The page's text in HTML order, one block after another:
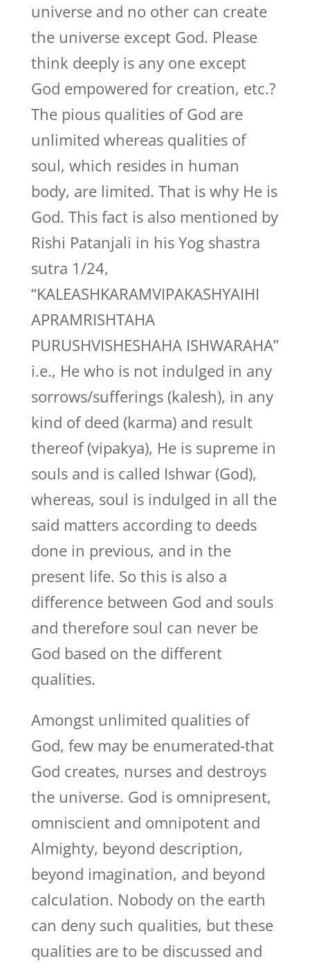
universe and no other can create
the universe except God. Please
think deeply is any one except
God empowered for creation, etc.?
The pious qualities of God are
unlimited whereas qualities of
soul, which resides in human
body, are limited. That is why He is
God. This fact is also mentioned by
Rishi Patanjali in his Yog shastra
sutra 1/24,
“KALEASHKARAMVIPAKASHYAIHI
APRAMRISHTAHA
PURUSHVISHESHAHA ISHWARAHA”
i.e., He who is not indulged in any
sorrows/sufferings (kalesh), in any
kind of deed (karma) and result
thereof (vipakya), He is supreme in
souls and is called Ishwar (God),
whereas, soul is indulged in all the
said matters according to deeds
done in previous, and in the
present life. So this is also a
difference between God and souls
and therefore soul can never be
God based on the different
qualities.
Amongst unlimited qualities of
God, few may be enumerated-that
God creates, nurses and destroys
the universe. God is omnipresent,
omniscient and omnipotent and
Almighty, beyond description,
beyond imagination, and beyond
calculation. Nobody on the earth
can deny such qualities, but these
qualities are to be discussed and